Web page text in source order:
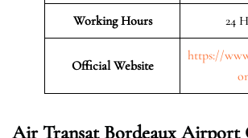
Working Hours 24
Official Website
https://
Air Transat Bordeaux Airport